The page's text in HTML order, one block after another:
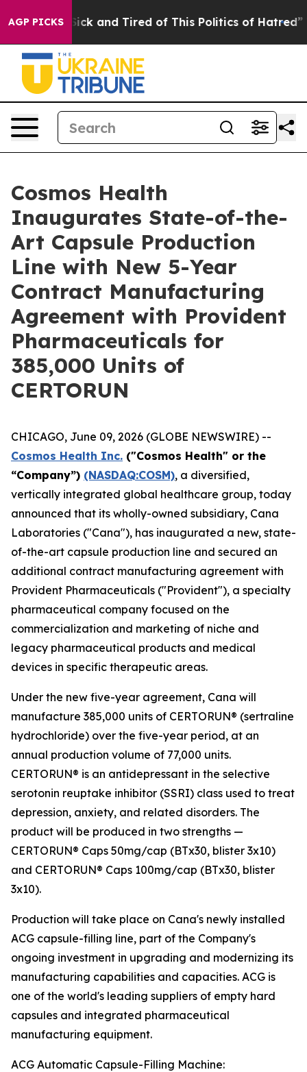
AGP PICKS
Are Sick and Tired of This Politics of Hatred” The
Cosmos Health
Inaugurates State-of-the-
Art Capsule Production
Line with New 5-Year
Contract Manufacturing
Agreement with Provident
Pharmaceuticals for
385,000 Units of
CERTORUN
CHICAGO, June 09, 2026 (GLOBE NEWSWIRE) --
Cosmos Health Inc. ("Cosmos Health" or the
“Company”) (NASDAQ:COSM), a diversified,
vertically integrated global healthcare group, today
announced that its wholly-owned subsidiary, Cana
Laboratories ("Cana"), has inaugurated a new, state-
of-the-art capsule production line and secured an
additional contract manufacturing agreement with
Provident Pharmaceuticals ("Provident"), a specialty
pharmaceutical company focused on the
commercialization and marketing of niche and
legacy pharmaceutical products and medical
devices in specific therapeutic areas.
Under the new five-year agreement, Cana will
manufacture 385,000 units of CERTORUN® (sertraline
hydrochloride) over the five-year period, at an
annual production volume of 77,000 units.
CERTORUN® is an antidepressant in the selective
serotonin reuptake inhibitor (SSRI) class used to treat
depression, anxiety, and related disorders. The
product will be produced in two strengths —
CERTORUN® Caps 50mg/cap (BTx30, blister 3x10)
and CERTORUN® Caps 100mg/cap (BTx30, blister
3x10).
Production will take place on Cana's newly installed
ACG capsule-filling line, part of the Company's
ongoing investment in upgrading and modernizing its
manufacturing capabilities and capacities. ACG is
one of the world's leading suppliers of empty hard
capsules and integrated pharmaceutical
manufacturing equipment.
ACG Automatic Capsule-Filling Machine: